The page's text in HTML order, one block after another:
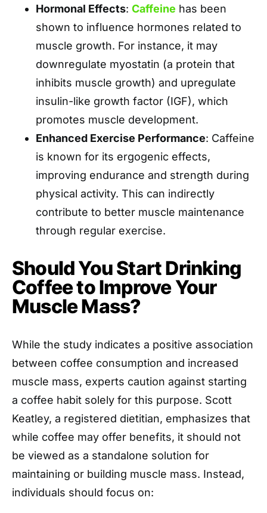
Hormonal Effects: Caffeine has been
shown to influence hormones related to
muscle growth. For instance, it may
downregulate myostatin (a protein that
inhibits muscle growth) and upregulate
insulin-like growth factor (IGF), which
promotes muscle development.
Enhanced Exercise Performance: Caffeine
is known for its ergogenic effects,
improving endurance and strength during
physical activity. This can indirectly
contribute to better muscle maintenance
through regular exercise.
Should You Start Drinking
Coffee to Improve Your
Muscle Mass?
While the study indicates a positive association
between coffee consumption and increased
muscle mass, experts caution against starting
a coffee habit solely for this purpose. Scott
Keatley, a registered dietitian, emphasizes that
while coffee may offer benefits, it should not
be viewed as a standalone solution for
maintaining or building muscle mass. Instead,
individuals should focus on: